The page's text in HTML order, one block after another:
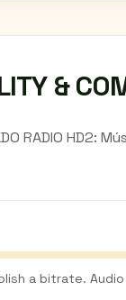
&
RADIO
a bitrate.